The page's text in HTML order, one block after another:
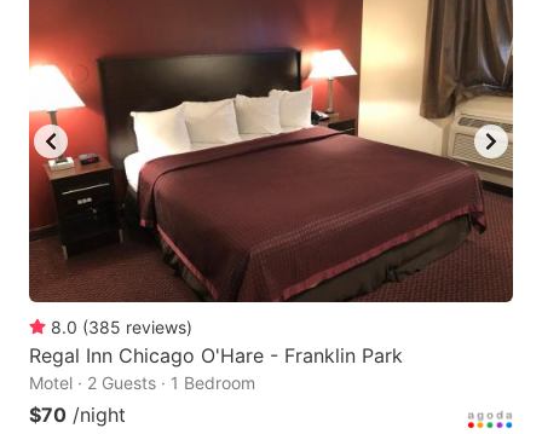
8.0 (385 reviews)
Regal Inn Chicago O'Hare - Franklin Park
Motel · 2 Guests · 1 Bedroom
$70 /night